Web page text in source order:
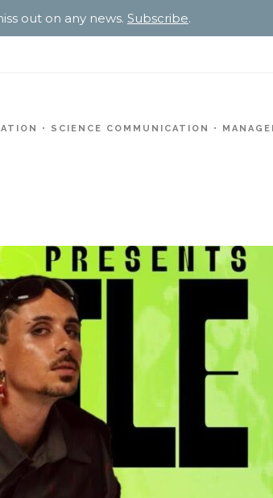
SCIENCE COMMUNICATION
out on any news. Subscribe.